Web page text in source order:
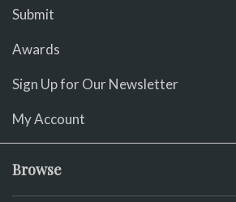
Submit
Awards
Sign Up for Our Newsletter
My Account
Browse